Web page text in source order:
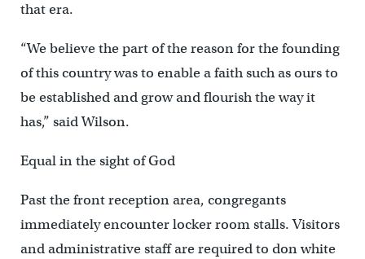
that era.
“We believe the part of the reason for the founding
of this country was to enable a faith such as ours to
be established and grow and flourish the way it
has,” said Wilson.
Equal in the sight of God
Past the front reception area, congregants
immediately encounter locker room stalls. Visitors
and administrative staff are required to don white